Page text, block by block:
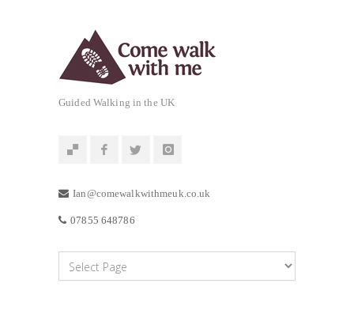
Guided Walking in the UK
Ian@comewalkwithmeuk.co.uk
07855 648786